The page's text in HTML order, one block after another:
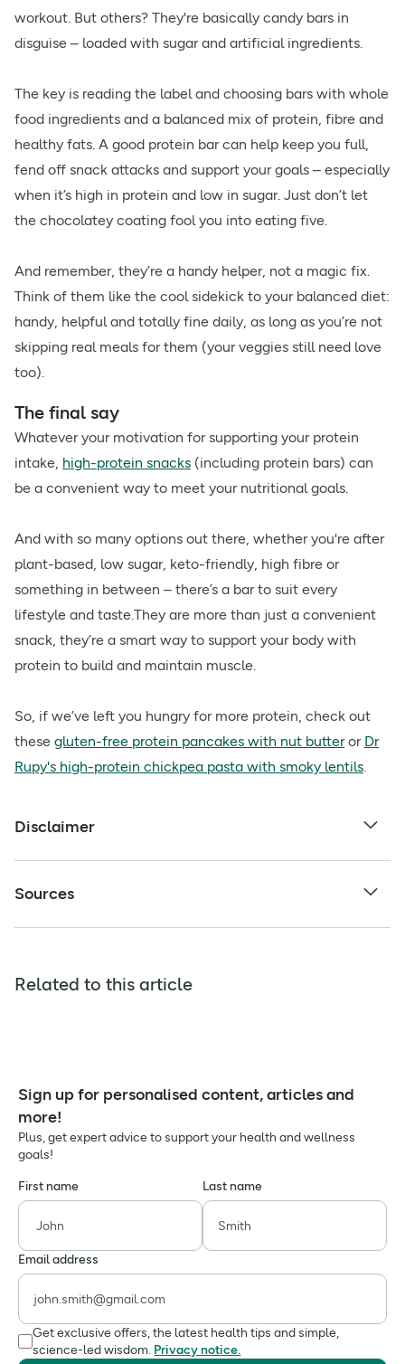
workout. But others? They're basically candy bars in
disguise – loaded with sugar and artificial ingredients.
The key is reading the label and choosing bars with whole
food ingredients and a balanced mix of protein, fibre and
healthy fats. A good protein bar can help keep you full,
fend off snack attacks and support your goals – especially
when it’s high in protein and low in sugar. Just don’t let
the chocolatey coating fool you into eating five.
And remember, they’re a handy helper, not a magic fix.
Think of them like the cool sidekick to your balanced diet:
handy, helpful and totally fine daily, as long as you’re not
skipping real meals for them (your veggies still need love
too).
The final say
Whatever your motivation for supporting your protein
intake, high-protein snacks (including protein bars) can
be a convenient way to meet your nutritional goals.
And with so many options out there, whether you're after
plant-based, low sugar, keto-friendly, high fibre or
something in between – there’s a bar to suit every
lifestyle and taste.They are more than just a convenient
snack, they’re a smart way to support your body with
protein to build and maintain muscle.
So, if we’ve left you hungry for more protein, check out
these gluten-free protein pancakes with nut butteror Dr
Rupy's high-protein chickpea pasta with smoky lentils.
Disclaimer
Sources
Related to this article
Sign up for personalised content, articles and
more!
Plus, get expert advice to support your health and wellness
goals!
First name Last name
Email address
Get exclusive offers, the latest health tips and simple,
science-led wisdom. Privacy notice.